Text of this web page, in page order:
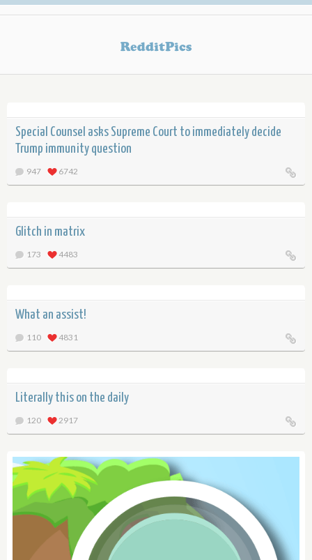
Special Counsel asks Supreme Court to immediately decide
Trump immunity question
947 6742
Glitch in matrix
173 4483
What an assist!
110 4831
Literally this on the daily
120 2917